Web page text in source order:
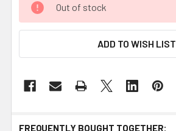
Out of stock
ADD TO WISH LIST
FREQUENTLY BOUGHT TOGETHER: